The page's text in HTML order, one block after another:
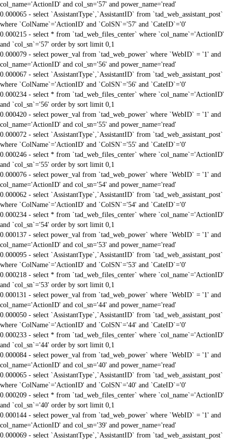
col_name='ActionID' and col_sn='57' and power_name='read'
0.000065 - select `AssistantType`,`AssistantID` from `tad_web_assistant_post`
where `ColName`='ActionID' and `ColSN`='57' and `CateID`='0'
0.000215 - select * from `tad_web_files_center` where `col_name`='ActionID'
and `col_sn`='57' order by sort limit 0,1
0.000079 - select power_val from `tad_web_power` where `WebID` = '1' and
col_name='ActionID' and col_sn='56' and power_name='read'
0.000067 - select `AssistantType`,`AssistantID` from `tad_web_assistant_post`
where `ColName`='ActionID' and `ColSN`='56' and `CateID`='0'
0.000234 - select * from `tad_web_files_center` where `col_name`='ActionID'
and `col_sn`='56' order by sort limit 0,1
0.000420 - select power_val from `tad_web_power` where `WebID` = '1' and
col_name='ActionID' and col_sn='55' and power_name='read'
0.000072 - select `AssistantType`,`AssistantID` from `tad_web_assistant_post`
where `ColName`='ActionID' and `ColSN`='55' and `CateID`='0'
0.000246 - select * from `tad_web_files_center` where `col_name`='ActionID'
and `col_sn`='55' order by sort limit 0,1
0.000076 - select power_val from `tad_web_power` where `WebID` = '1' and
col_name='ActionID' and col_sn='54' and power_name='read'
0.000062 - select `AssistantType`,`AssistantID` from `tad_web_assistant_post`
where `ColName`='ActionID' and `ColSN`='54' and `CateID`='0'
0.000234 - select * from `tad_web_files_center` where `col_name`='ActionID'
and `col_sn`='54' order by sort limit 0,1
0.000137 - select power_val from `tad_web_power` where `WebID` = '1' and
col_name='ActionID' and col_sn='53' and power_name='read'
0.000095 - select `AssistantType`,`AssistantID` from `tad_web_assistant_post`
where `ColName`='ActionID' and `ColSN`='53' and `CateID`='0'
0.000218 - select * from `tad_web_files_center` where `col_name`='ActionID'
and `col_sn`='53' order by sort limit 0,1
0.000131 - select power_val from `tad_web_power` where `WebID` = '1' and
col_name='ActionID' and col_sn='44' and power_name='read'
0.000050 - select `AssistantType`,`AssistantID` from `tad_web_assistant_post`
where `ColName`='ActionID' and `ColSN`='44' and `CateID`='0'
0.000233 - select * from `tad_web_files_center` where `col_name`='ActionID'
and `col_sn`='44' order by sort limit 0,1
0.000084 - select power_val from `tad_web_power` where `WebID` = '1' and
col_name='ActionID' and col_sn='40' and power_name='read'
0.000065 - select `AssistantType`,`AssistantID` from `tad_web_assistant_post`
where `ColName`='ActionID' and `ColSN`='40' and `CateID`='0'
0.000209 - select * from `tad_web_files_center` where `col_name`='ActionID'
and `col_sn`='40' order by sort limit 0,1
0.000144 - select power_val from `tad_web_power` where `WebID` = '1' and
col_name='ActionID' and col_sn='39' and power_name='read'
0.000069 - select `AssistantType`,`AssistantID` from `tad_web_assistant_post`